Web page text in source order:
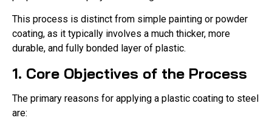
This process is distinct from simple painting or powder
coating, as it typically involves a much thicker, more
durable, and fully bonded layer of plastic.
1. Core Objectives of the Process
The primary reasons for applying a plastic coating to steel
are: